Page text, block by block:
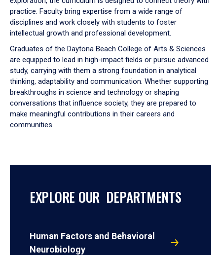
practice. Faculty bring expertise from a wide range of
disciplines and work closely with students to foster
intellectual growth and professional development.
Graduates of the Daytona Beach College of Arts & Sciences
are equipped to lead in high-impact fields or pursue advanced
study, carrying with them a strong foundation in analytical
thinking, adaptability and communication. Whether supporting
breakthroughs in science and technology or shaping
conversations that influence society, they are prepared to
make meaningful contributions in their careers and
communities.
EXPLORE OUR DEPARTMENTS
Human Factors and Behavioral
Neurobiology